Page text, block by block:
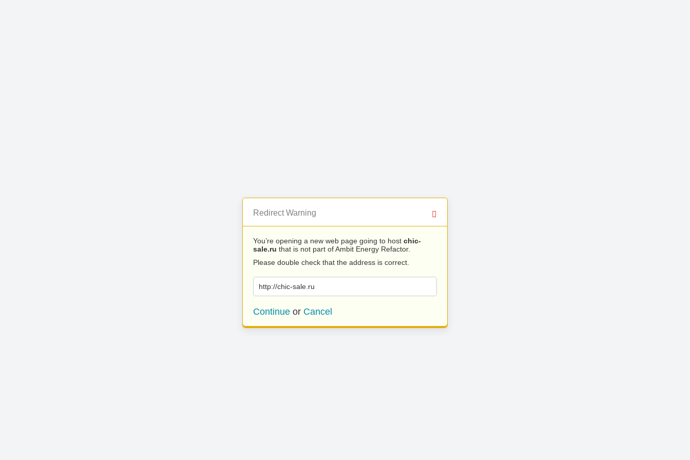
Redirect Warning
You’re opening a new web page going to host chic-
sale.ru that is not part of Ambit Energy Refactor.
Please double check that the address is correct.
http://chic-sale.ru
Continue or Cancel